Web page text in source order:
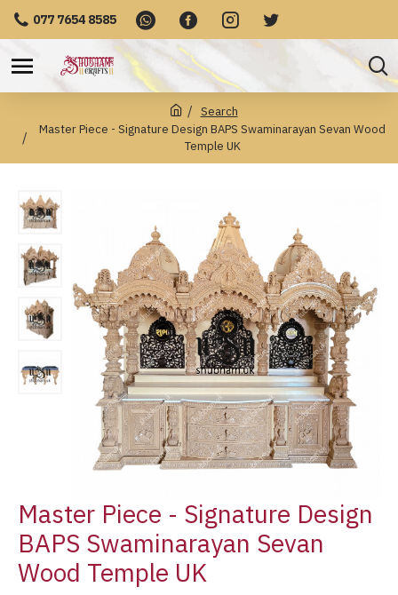
077 7654 8585
Search
Master Piece - Signature Design BAPS Swaminarayan Sevan Wood
Temple UK
Master Piece - Signature Design
BAPS Swaminarayan Sevan
Wood Temple UK